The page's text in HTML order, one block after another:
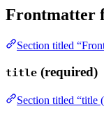
Frontmatter
Section titled
title (required)
Section titled “title